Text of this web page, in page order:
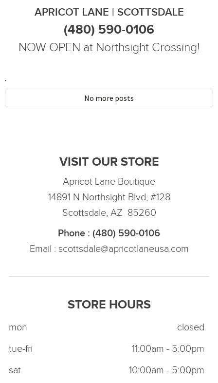
APRICOT LANE | SCOTTSDALE
(480) 590-0106
NOW OPEN at Northsight Crossing!
.
No more posts
VISIT OUR STORE
Apricot Lane Boutique
14891 N Northsight Blvd, #128
Scottsdale, AZ 85260
Phone : (480) 590-0106
Email : scottsdale@apricotlaneusa.com
STORE HOURS
mon
closed
tue-fri
11:00am - 5:00pm
sat
10:00am - 5:00pm